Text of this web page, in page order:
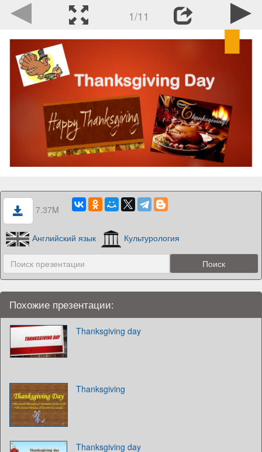
1/11
7.37M
Английский язык Культурология
Похожие презентации:
Thanksgiving day
Thanksgiving
Thanksgiving day